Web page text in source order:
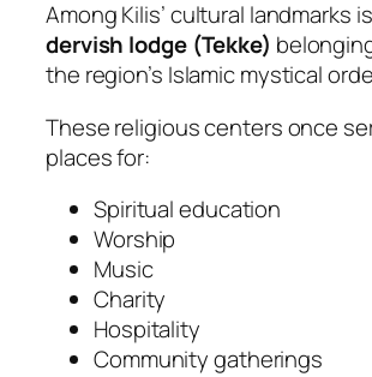
Among Kilis’ cultural landmarks
dervish lodge (Tekke)
the region’s Islamic mystical
These religious centers once
places for:
Spiritual education
Worship
Music
Charity
Hospitality
Community gatherings